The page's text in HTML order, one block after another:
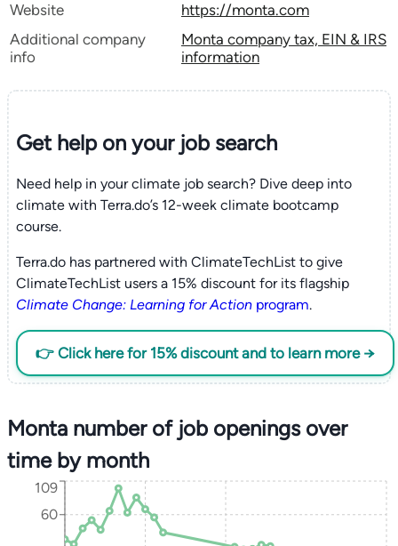
Website
https://monta.com
Additional company
info
Monta company tax, EIN & IRS
information
Get help on yourjob search
Need help in your climate job search? Dive deep into
climate with Terra.do’s 12-week climate bootcamp
course.
Terra.do has partnered with ClimateTechList to give
ClimateTechList users a 15% discount for its flagship
Climate Change: Learning for Actionprogram.
👉 Click here for 15% discount and to learn more →
Monta number of job openings over
time by month
60
109